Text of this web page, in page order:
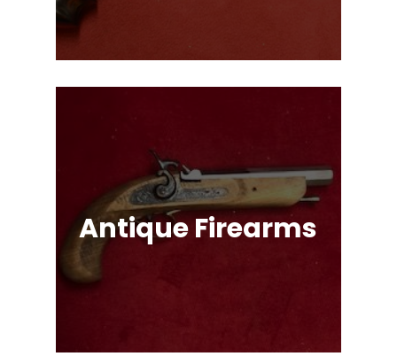
Antique Firearms
Muskets, Revolvers, Shotguns, War